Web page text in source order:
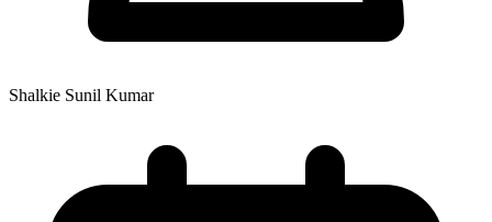
Shalkie Sunil Kumar